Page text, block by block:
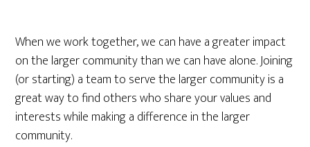
When we work together, we can have a greater impact
on the larger community than we can have alone. Joining
(or starting) a team to serve the larger community is a
great way to find others who share your values and
interests while making a difference in the larger
community.